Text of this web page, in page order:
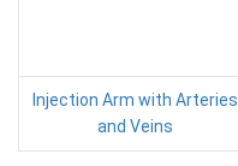
Injection Arm with Arteries
and Veins